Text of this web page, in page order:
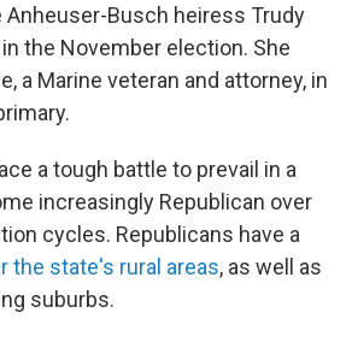
Busch heiress Trudy
the November election. She
a Marine veteran and attorney, in
a tough battle to prevail in a
increasingly Republican over
cycles. Republicans have a
the state's rural areas, as well as
suburbs.